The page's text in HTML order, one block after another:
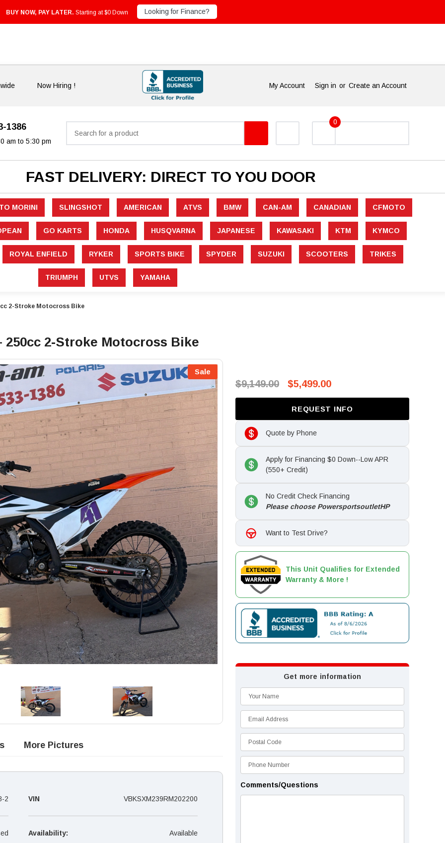
BUY NOW, PAY LATER. Starting at $0 Down Looking for Finance?
Now Hiring ! My Account Sign in or Create an Account
1386
am to 5:30 pm
0
FAST DELIVERY: DIRECT TO YOU DOOR
MORINI SLINGSHOT AMERICAN ATVS BMW CAN-AM CANADIAN CFMOTO
GO KARTS HONDA HUSQVARNA JAPANESE KAWASAKI KTM KYMCO
ROYAL ENFIELD RYKER SPORTS BIKE SPYDER SUZUKI SCOOTERS TRIKES
TRIUMPH UTVS YAMAHA
2-Stroke Motocross Bike
250cc 2-Stroke Motocross Bike
Sale
$9,149.00 $5,499.00
REQUEST INFO
Quote by Phone
Apply for Financing $0 Down--Low APR
(550+ Credit)
No Credit Check Financing
Please choose PowersportsoutletHP
Want to Test Drive?
This Unit Qualifies for Extended
Warranty & More !
Get more information
Comments/Questions
More Pictures
2 VIN VBKSXM239RM202200
Availability: Available